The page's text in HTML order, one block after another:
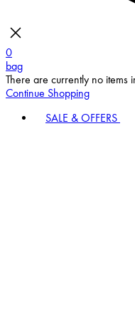
0
bag
There are currently no items
Continue Shopping
SALE & OFFERS